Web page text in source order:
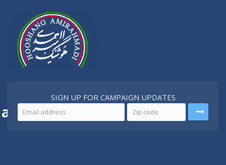
Better Iran
SIGN UP FOR CAMPAIGN UPDATES